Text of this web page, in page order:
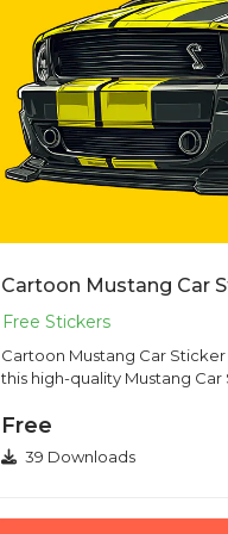
Cartoon Mustang Car Sticker
this high-quality Mustang
Free
39 Downloads